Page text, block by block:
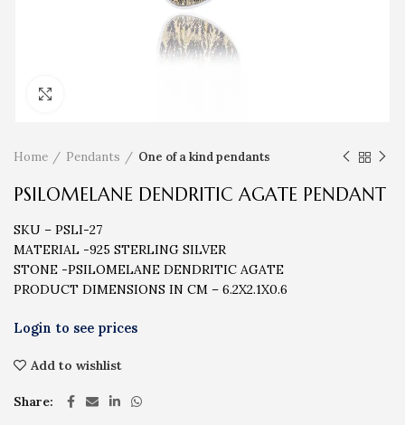
Home Pendants One of a kind pendants
PSILOMELANE DENDRITIC AGATE PENDANT
SKU – PSLI-27
MATERIAL -925 STERLING SILVER
STONE -PSILOMELANE DENDRITIC AGATE
PRODUCT DIMENSIONS IN CM – 6.2X2.1X0.6
Add to wishlist
Share